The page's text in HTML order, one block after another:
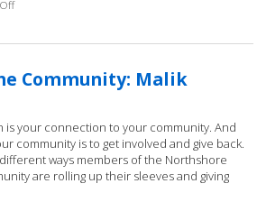
on Connecting to the Community: Jen
Community: Malik
is your connection to your community. And
community is to get involved and give back.
ways members of the Northshore
are rolling up their sleeves and giving